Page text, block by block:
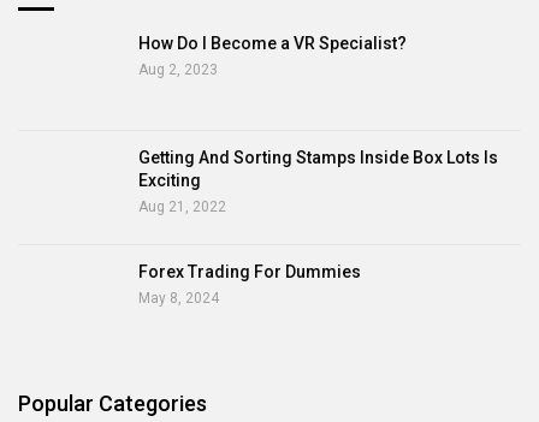
How Do I Become a VR Specialist?
Aug 2, 2023
Getting And Sorting Stamps Inside Box Lots Is
Exciting
Aug 21, 2022
Forex Trading For Dummies
May 8, 2024
Popular Categories